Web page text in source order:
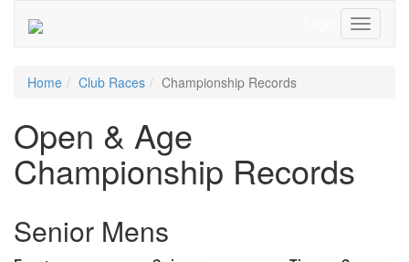
Toggle
Home Club Races Championship Records
Open & Age
Championship Records
Senior Mens